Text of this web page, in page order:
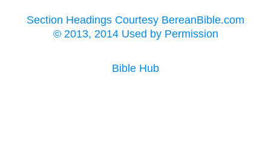
Section Headings Courtesy BereanBible.com
© 2013, 2014 Used by Permission
Bible Hub